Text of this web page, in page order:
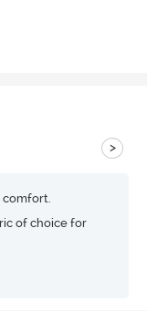
>
of choice for